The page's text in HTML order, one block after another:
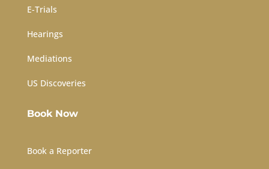
E-Trials
Hearings
Mediations
US Discoveries
Book Now
Book a Reporter